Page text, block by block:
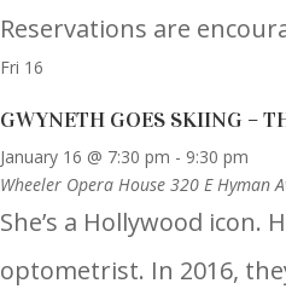
Reservations are
Fri 16
GWYNETH GOES SKIING –
January 16 @ 7:30 pm - 9:30 pm
Wheeler Opera House 320 E Hyman
She’s a Hollywood icon.
optometrist. In 2016,